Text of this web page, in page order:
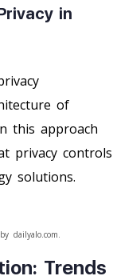
in
of
this approach
privacy controls
solutions.
dailyalo.com.
Trends